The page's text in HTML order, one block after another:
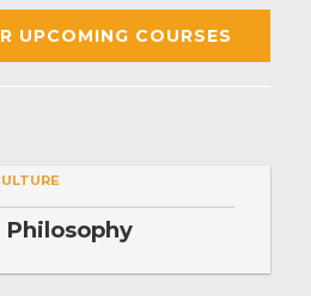
UPCOMING COURSES
Philosophy